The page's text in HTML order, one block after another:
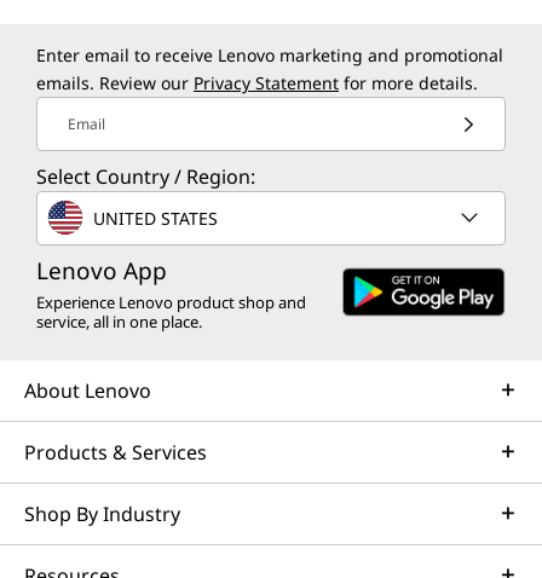
Enter email to receive Lenovo marketing and promotional
emails. Review our Privacy Statement for more details.
Email
Select Country / Region:
UNITED STATES
Lenovo App
Experience Lenovo product shop and
service, all in one place.
About Lenovo
Products & Services
Shop By Industry